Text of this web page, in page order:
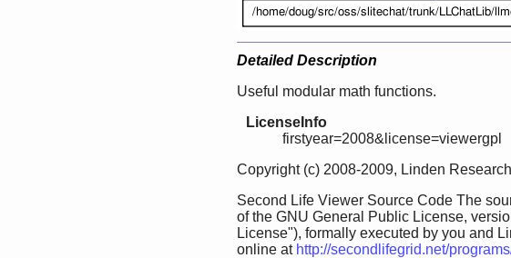
Detailed Description
Useful modular math functions.
LicenseInfo
firstyear=2008&license=viewergpl
Copyright (c) 2008-2009, Linden
Second Life Viewer Source Code The
of the GNU General Public License,
License"), formally executed by you and
online at http://secondlifegrid.net/